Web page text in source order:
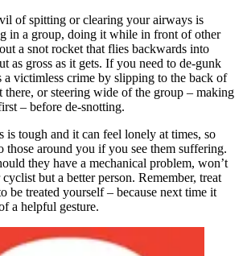
of spitting or clearing your airways is
in a group, doing it while in front of other
a snot rocket that flies backwards into
as gross as it gets. If you need to de-gunk
a victimless crime by slipping to the back of
there, or steering wide of the group – making
– before de-snotting.
is tough and it can feel lonely at times, so
those around you if you see them suffering.
they have a mechanical problem, won’t
but a better person. Remember, treat
be treated yourself – because next time it
a helpful gesture.